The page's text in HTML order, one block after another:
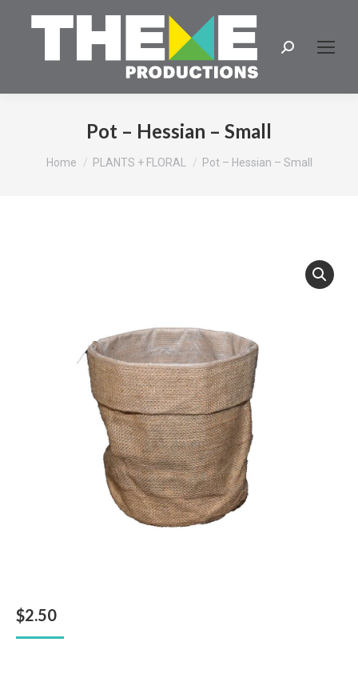
Search:
Pot – Hessian – Small
You are here:
Home PLANTS + FLORAL Pot – Hessian – Small
$2.50